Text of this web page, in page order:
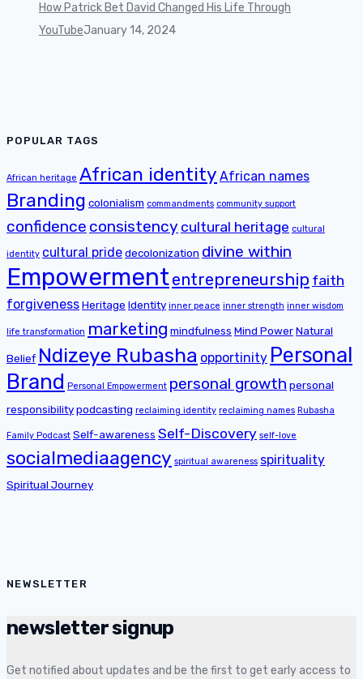
How Patrick Bet David Changed His Life Through
YouTubeJanuary 14, 2024
POPULAR TAGS
African heritage African identity African names
Branding colonialism commandments community support
confidence consistency cultural heritage cultural
identity cultural pridedecolonization divine within
Empowermententrepreneurship faith
forgivenessHeritage Identity inner peace inner strength inner wisdom
life transformation marketing mindfulness Mind PowerNatural
Belief Ndizeye Rubasha opportinity Personal
Brand Personal Empowerment personal growth personal
responsibilitypodcasting reclaiming identity reclaiming names Rubasha
Family Podcast Self-awareness Self-Discovery self-love
socialmediaagency spiritual awareness spirituality
Spiritual Journey
NEWSLETTER
newsletter signup
Get notified about updates and be the first to get early access to